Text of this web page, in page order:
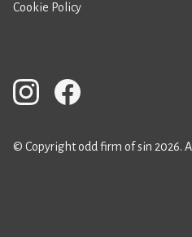
Cookie Policy
© Copyright odd firm of sin 2026.